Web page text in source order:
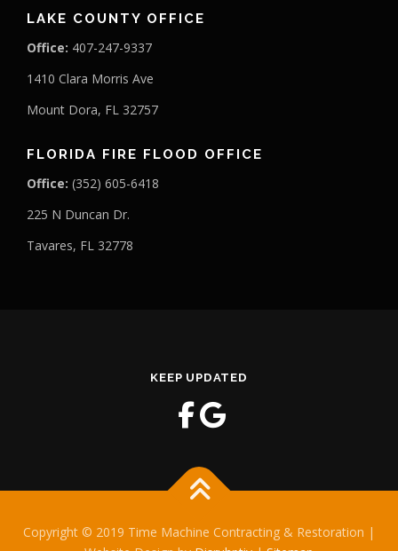
LAKE COUNTY OFFICE
Office: 407-247-9337
1410 Clara Morris Ave
Mount Dora, FL 32757
FLORIDA FIRE FLOOD OFFICE
Office: (352) 605-6418
225 N Duncan Dr.
Tavares, FL 32778
KEEP UPDATED
Copyright © 2019 Time Machine Contracting & Restoration |